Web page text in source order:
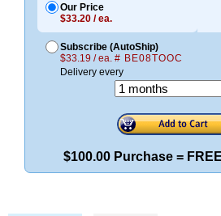
Our Price
$33.20 / ea.
Subscribe (AutoShip)
$33.19 / ea. # BE08TOOC
Delivery every
$100.00 Purchase =